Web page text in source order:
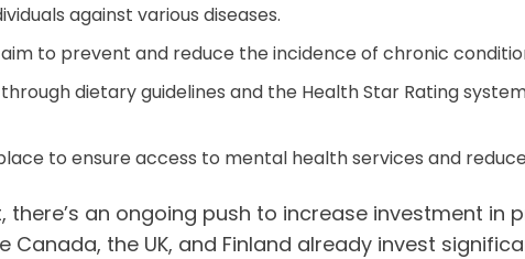
against various diseases.
to prevent and reduce the incidence of chronic
dietary guidelines and the Health Star Rating
to ensure access to mental health services and
there’s an ongoing push to increase investment
the UK, and Finland already invest